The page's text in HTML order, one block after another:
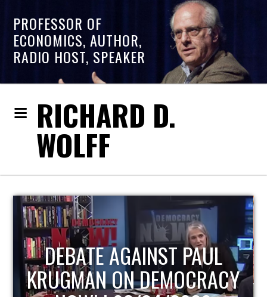
PROFESSOR OF
ECONOMICS, AUTHOR,
RADIO HOST, SPEAKER
RICHARD D.
WOLFF
HOST OF ECONOMIC
UPDATE